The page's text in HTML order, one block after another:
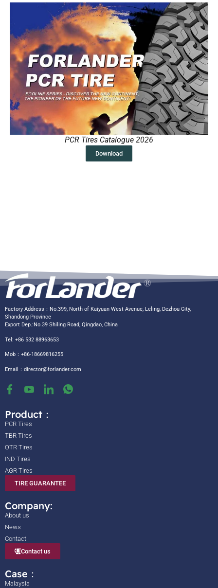
PCR Tires Catalogue 2026
Download
Factory Address：No.399, North of Kaiyuan West Avenue, Leling, Dezhou City,
Shandong Province
Export Dep.:No.39 Shiling Road, Qingdao, China
Tel: +86 532 88963653
Mob：+86-18669816255
Email： director@forlander.com
Product：
PCR Tires
TBR Tires
OTR Tires
IND Tires
AGR Tires
TIRE GUARANTEE
Company:
About us
News
Contact
Contact us
Case：
Malaysia